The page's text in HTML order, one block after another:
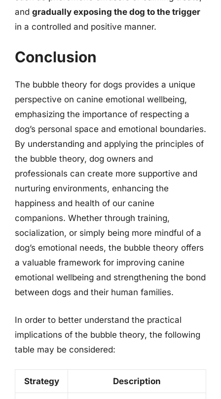
and gradually exposing the dog to the trigger
in a controlled and positive manner.
Conclusion
The bubble theory for dogs provides a unique
perspective on canine emotional wellbeing,
emphasizing the importance of respecting a
dog’s personal space and emotional boundaries.
By understanding and applying the principles of
the bubble theory, dog owners and
professionals can create more supportive and
nurturing environments, enhancing the
happiness and health of our canine
companions. Whether through training,
socialization, or simply being more mindful of a
dog’s emotional needs, the bubble theory offers
a valuable framework for improving canine
emotional wellbeing and strengthening the bond
between dogs and their human families.
In order to better understand the practical
implications of the bubble theory, the following
table may be considered:
Strategy Description